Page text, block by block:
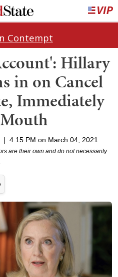
Contempt
Hillary
in on Cancel
Immediately
| 4:15 PM on March 04, 2021
are their own and do not necessarily